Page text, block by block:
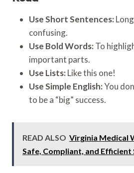
Use Short Sentences:
confusing.
Use Bold Words: To
important parts.
Use Lists: Like this one!
Use Simple English:You
to be a “big” success.
READ ALSO Virginia Medical
Safe, Compliant, and Efficient